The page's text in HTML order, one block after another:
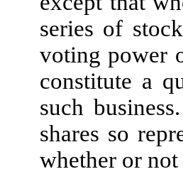
series of
voting power
constitute a
such
shares so
whether or